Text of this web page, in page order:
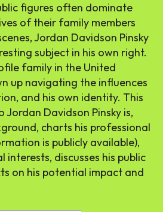
figures often dominate
of their family members
Jordan Davidson Pinsky
subject in his own right.
family in the United
up navigating the influences
and his own identity. This
Jordan Davidson Pinsky is,
charts his professional
is publicly available),
interests, discusses his public
on his potential impact and